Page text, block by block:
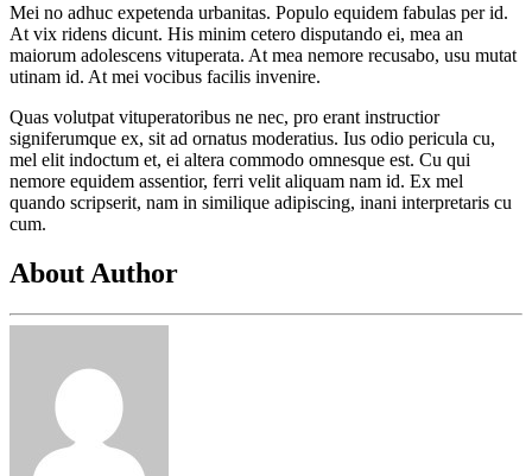
Mei no adhuc expetenda urbanitas. Populo equidem fabulas per id.
At vix ridens dicunt. His minim cetero disputando ei, mea an
maiorum adolescens vituperata. At mea nemore recusabo, usu mutat
utinam id. At mei vocibus facilis invenire.
Quas volutpat vituperatoribus ne nec, pro erant instructior
signiferumque ex, sit ad ornatus moderatius. Ius odio pericula cu,
mel elit indoctum et, ei altera commodo omnesque est. Cu qui
nemore equidem assentior, ferri velit aliquam nam id. Ex mel
quando scripserit, nam in similique adipiscing, inani interpretaris cu
cum.
About Author